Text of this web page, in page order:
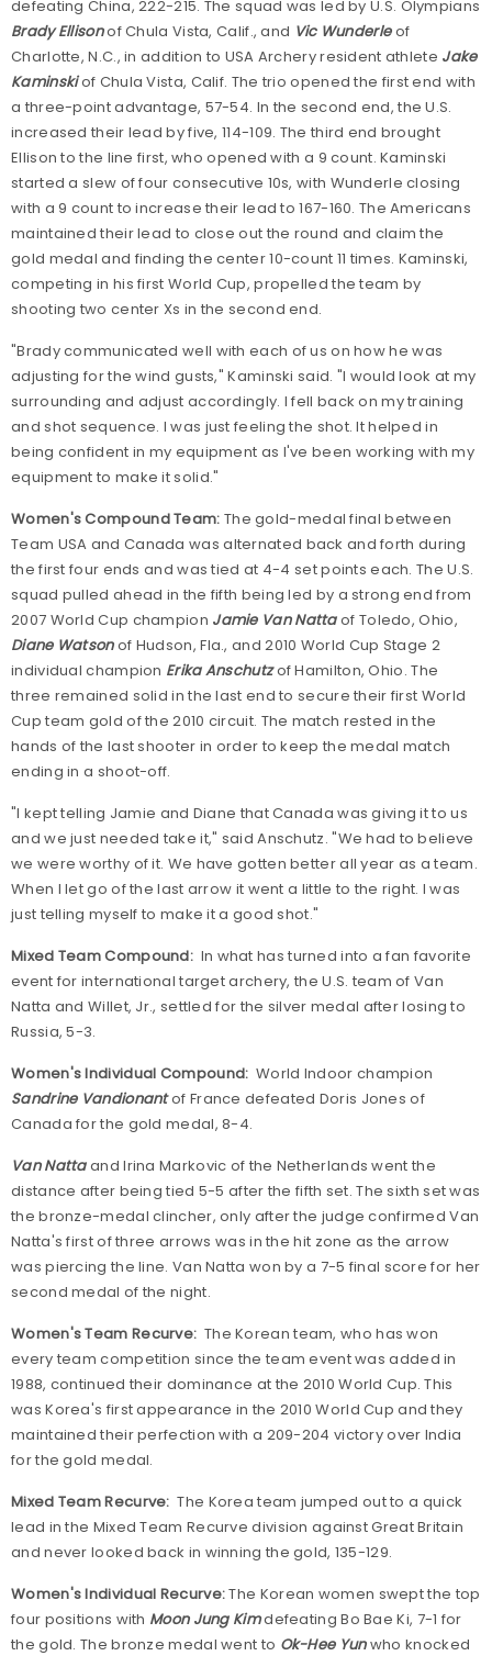
defeating China, 222-215. The squad was led by U.S. Olympians
Brady Ellisonof Chula Vista, Calif., and Vic Wunderleof
Charlotte, N.C., in addition to USA Archery resident athlete Jake
Kaminskiof Chula Vista, Calif. The trio opened the first end with
a three-point advantage, 57-54. In the second end, the U.S.
increased their lead by five, 114-109. The third end brought
Ellison to the line first, who opened with a 9 count. Kaminski
started a slew of four consecutive 10s, with Wunderle closing
with a 9 count to increase their lead to 167-160. The Americans
maintained their lead to close out the round and claim the
gold medal and finding the center 10-count 11 times. Kaminski,
competing in his first World Cup, propelled the team by
shooting two center Xs in the second end.
"Brady communicated well with each of us on how he was
adjusting for the wind gusts," Kaminski said. "I would look at my
surrounding and adjust accordingly. I fell back on my training
and shot sequence. I was just feeling the shot. It helped in
being confident in my equipment as I've been working with my
equipment to make it solid."
Women's Compound Team: The gold-medal final between
Team USA and Canada was alternated back and forth during
the first four ends and was tied at 4-4 set points each. The U.S.
squad pulled ahead in the fifth being led by a strong end from
2007 World Cup champion Jamie Van Nattaof Toledo, Ohio,
Diane Watsonof Hudson, Fla., and 2010 World Cup Stage 2
individual champion Erika Anschutzof Hamilton, Ohio. The
three remained solid in the last end to secure their first World
Cup team gold of the 2010 circuit. The match rested in the
hands of the last shooter in order to keep the medal match
ending in a shoot-off.
"I kept telling Jamie and Diane that Canada was giving it to us
and we just needed take it," said Anschutz. "We had to believe
we were worthy of it. We have gotten better all year as a team.
When I let go of the last arrow it went a little to the right. I was
just telling myself to make it a good shot."
Mixed Team Compound: In what has turned into a fan favorite
event for international target archery, the U.S. team of Van
Natta and Willet, Jr., settled for the silver medal after losing to
Russia, 5-3.
Women's Individual Compound: World Indoor champion
Sandrine Vandionantof France defeated Doris Jones of
Canada for the gold medal, 8-4.
Van Nattaand Irina Markovic of the Netherlands went the
distance after being tied 5-5 after the fifth set. The sixth set was
the bronze-medal clincher, only after the judge confirmed Van
Natta's first of three arrows was in the hit zone as the arrow
was piercing the line. Van Natta won by a 7-5 final score for her
second medal of the night.
Women's Team Recurve: The Korean team, who has won
every team competition since the team event was added in
1988, continued their dominance at the 2010 World Cup. This
was Korea's first appearance in the 2010 World Cup and they
maintained their perfection with a 209-204 victory over India
for the gold medal.
Mixed Team Recurve: The Korea team jumped out to a quick
lead in the Mixed Team Recurve division against Great Britain
and never looked back in winning the gold, 135-129.
Women's Individual Recurve:The Korean women swept the top
four positions with Moon Jung Kimdefeating Bo Bae Ki, 7-1 for
the gold. The bronze medal went to Ok-Hee Yunwho knocked